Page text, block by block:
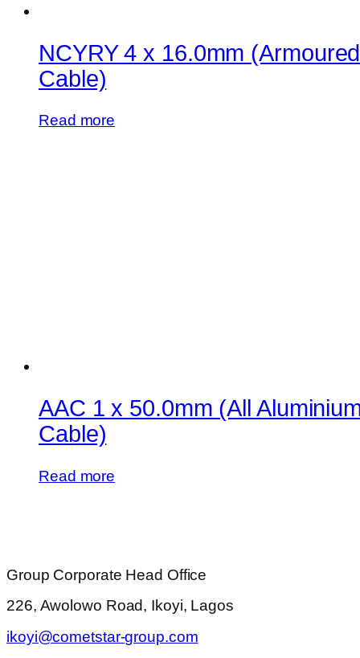
NCYRY 4 x 16.0mm (Armoured
Cable)
Read more
AAC 1 x 50.0mm (All
Cable)
Read more
Group Corporate Head Office
226, Awolowo Road, Ikoyi, Lagos
ikoyi@cometstar-group.com